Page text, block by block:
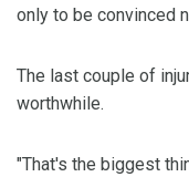
only to be convinced
The last couple of
worthwhile.
"That's the biggest